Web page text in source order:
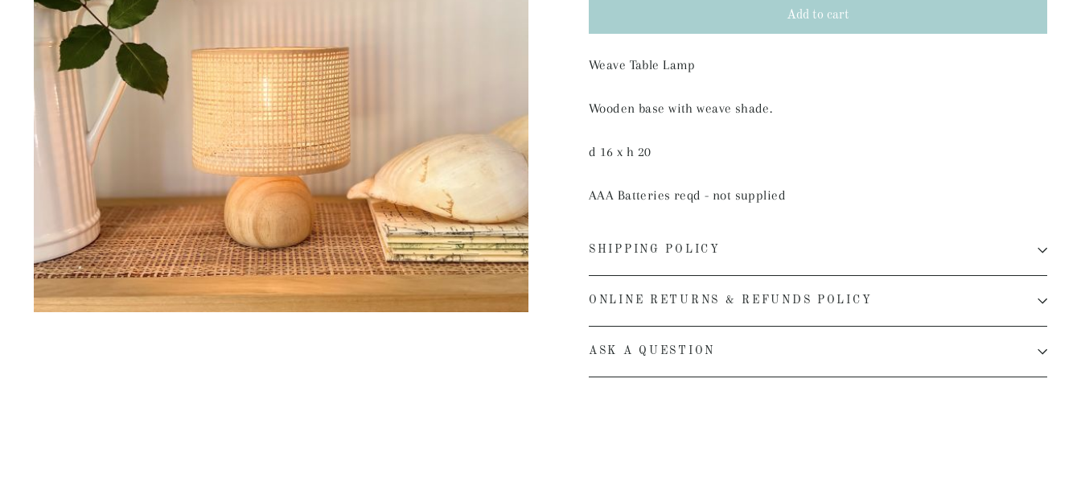
Add to cart
Weave Table Lamp
Wooden base with weave shade.
d 16 x h 20
AAA Batteries reqd - not supplied
SHIPPING POLICY
ONLINE RETURNS & REFUNDS POLICY
ASK A QUESTION